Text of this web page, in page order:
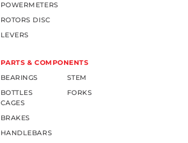
POWERMETERS
ROTORS DISC
LEVERS
PARTS & COMPONENTS
BEARINGS
BOTTLES
CAGES
BRAKES
HANDLEBARS
STEM
FORKS